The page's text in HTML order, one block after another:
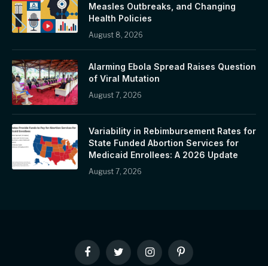
Measles Outbreaks, and Changing
Health Policies
August 8, 2026
Alarming Ebola Spread Raises Question
of Viral Mutation
August 7, 2026
Variability in Rebimbursement Rates for
State Funded Abortion Services for
Medicaid Enrollees: A 2026 Update
August 7, 2026
FacebookTwitter InstagramPinterest